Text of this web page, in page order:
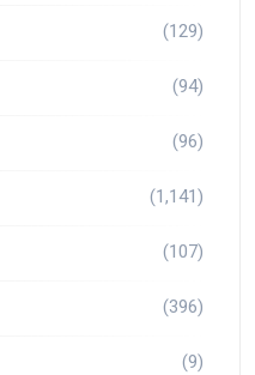
(129)
(94)
(96)
(1,141)
(107)
(396)
(9)